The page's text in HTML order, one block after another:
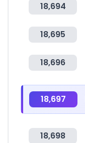
18,694
18,695
18,696
18,697
18,698